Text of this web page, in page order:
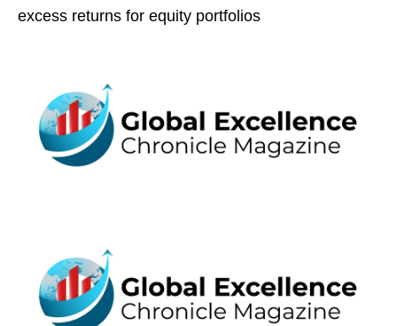
excess returns for equity portfolios